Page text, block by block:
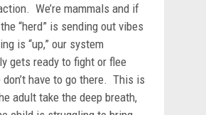
We’re mammals and if
“herd” is sending out vibes
is “up,” our system
gets ready to fight or flee
have to go there. This is
adult take the deep breath,